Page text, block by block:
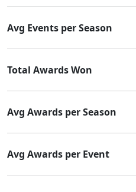
Avg Events per Season
Total Awards Won
Avg Awards per Season
Avg Awards per Event